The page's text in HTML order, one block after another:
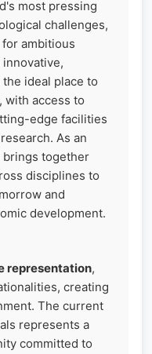
most pressing
challenges,
ambitious
ideal place to
with access to
edge facilities
As an
brings together
disciplines to
and
development.
representation,
creating
The current
represents a
committed to